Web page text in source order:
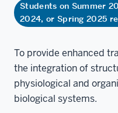
Students on Summer
2024, or Spring 2025
To provide enhanced
the integration of
physiological and
biological systems.